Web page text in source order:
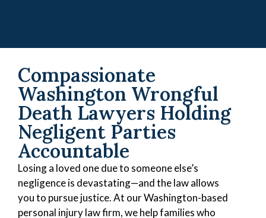
Compassionate
Washington Wrongful
Death Lawyers Holding
Negligent Parties
Accountable
Losing a loved one due to someone else’s
negligence is devastating—and the law allows
you to pursue justice. At our Washington-based
personal injury law firm, we help families who